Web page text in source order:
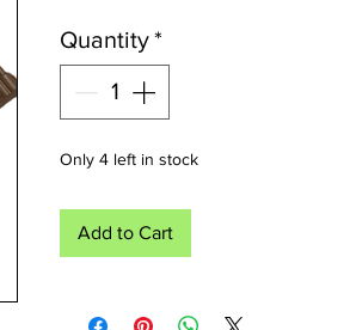
Quantity*
Only 4 left in stock
Add to Cart